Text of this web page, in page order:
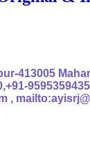
413005
9595359435
,